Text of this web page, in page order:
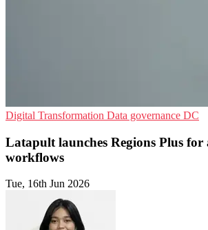
Digital Transformation Data governance DC
Latapult launches Regions Plus for
workflows
Tue, 16th Jun 2026